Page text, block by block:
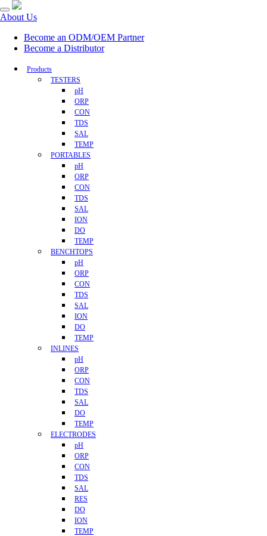
About Us
Become an ODM/OEM Partner
Become a Distributor
Products
TESTERS
pH
ORP
CON
TDS
SAL
TEMP
PORTABLES
pH
ORP
CON
TDS
SAL
ION
DO
TEMP
BENCHTOPS
pH
ORP
CON
TDS
SAL
ION
DO
TEMP
INLINES
pH
ORP
CON
TDS
SAL
DO
TEMP
ELECTRODES
pH
ORP
CON
TDS
SAL
RES
DO
ION
TEMP